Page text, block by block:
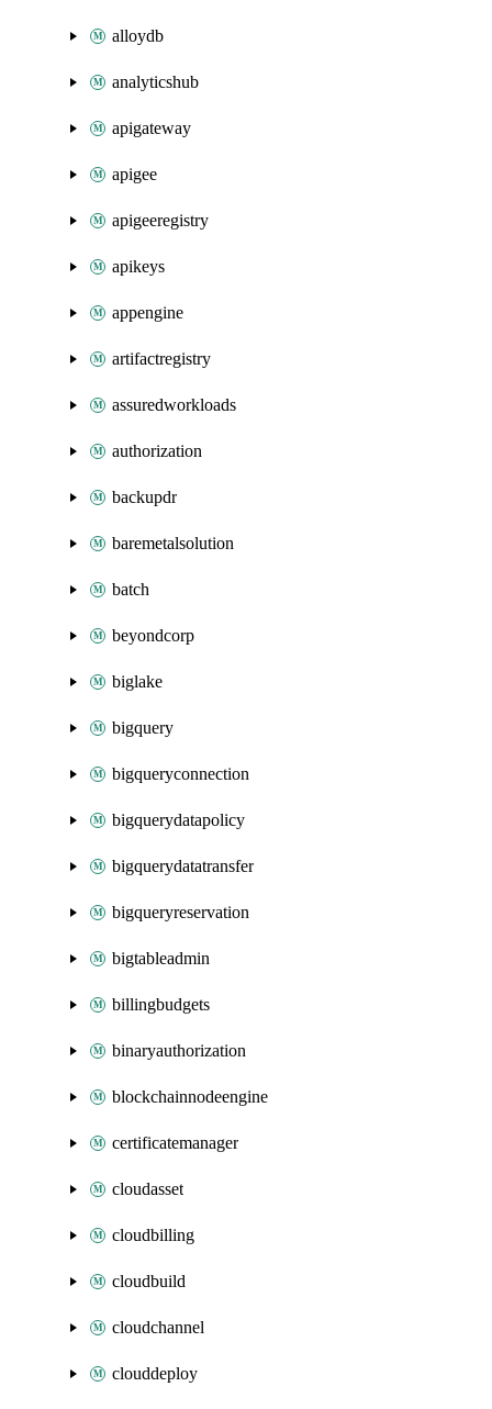
alloydb
analyticshub
apigateway
apigee
apigeeregistry
apikeys
appengine
artifactregistry
assuredworkloads
authorization
backupdr
baremetalsolution
batch
beyondcorp
biglake
bigquery
bigqueryconnection
bigquerydatapolicy
bigquerydatatransfer
bigqueryreservation
bigtableadmin
billingbudgets
binaryauthorization
blockchainnodeengine
certificatemanager
cloudasset
cloudbilling
cloudbuild
cloudchannel
clouddeploy